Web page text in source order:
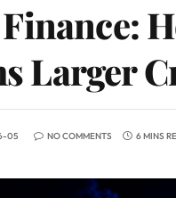
Larger
05 NO COMMENTS 6 MINS